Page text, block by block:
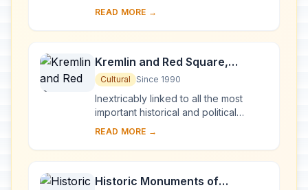
bridges, is the result of a vast urban
Gre...
READ MORE →
Kremlin and Red Square,
Moscow
Cultural Since 1990
Inextricably linked to all the most
important historical and political
events in Russia since the 13th
the 14th an...
READ MORE →
Historic Monuments of